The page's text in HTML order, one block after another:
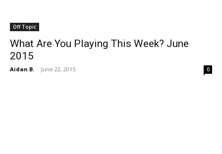
Off Topic
What Are You Playing This Week? June
2015
Aidan B. - June 22, 2015 0